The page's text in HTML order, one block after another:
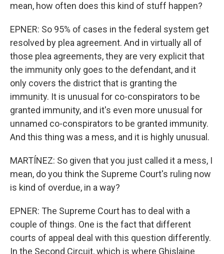
mean, how often does this kind of stuff happen?
EPNER: So 95% of cases in the federal system get
resolved by plea agreement. And in virtually all of
those plea agreements, they are very explicit that
the immunity only goes to the defendant, and it
only covers the district that is granting the
immunity. It is unusual for co-conspirators to be
granted immunity, and it's even more unusual for
unnamed co-conspirators to be granted immunity.
And this thing was a mess, and it is highly unusual.
MARTÍNEZ: So given that you just called it a mess, I
mean, do you think the Supreme Court's ruling now
is kind of overdue, in a way?
EPNER: The Supreme Court has to deal with a
couple of things. One is the fact that different
courts of appeal deal with this question differently.
In the Second Circuit, which is where Ghislaine